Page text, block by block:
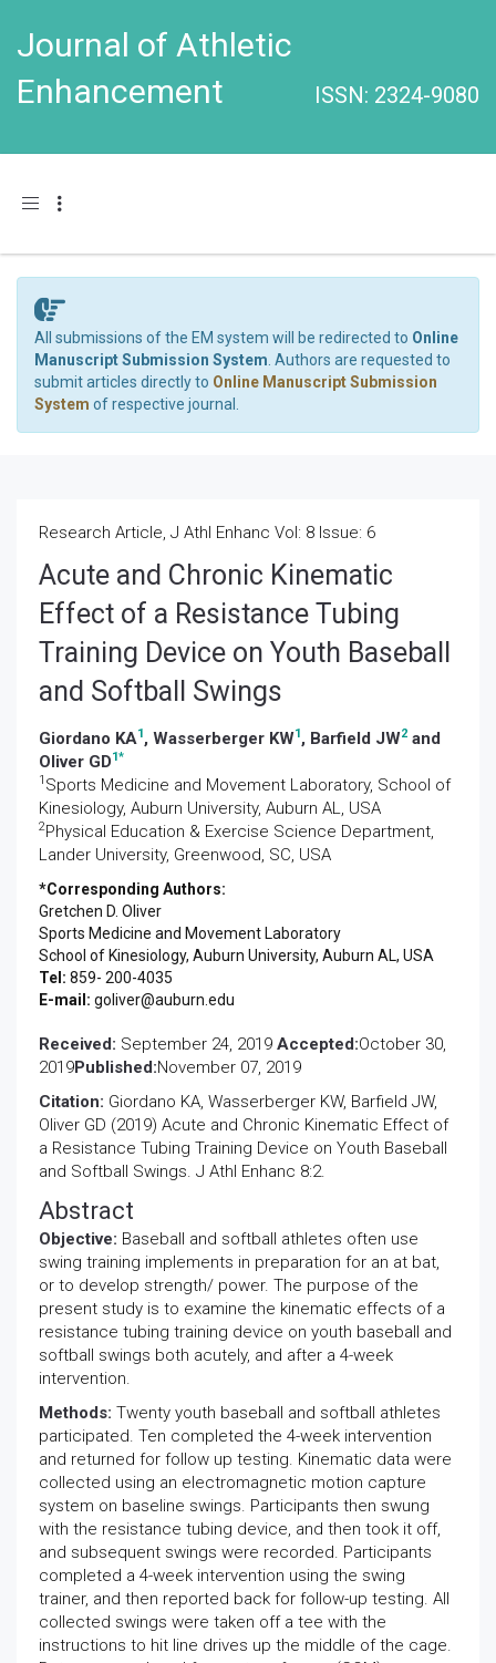
Journal of Athletic
Enhancement
ISSN: 2324-9080
Toggle navigation
All submissions of the EM system will be redirected to Online
Manuscript Submission System . Authors are requested to
submit articles directly to Online Manuscript Submission
System of respective journal.
Research Article, J Athl Enhanc Vol: 8 Issue: 6
Acute and Chronic Kinematic
Effect of a Resistance Tubing
Training Device on Youth Baseball
and Softball Swings
Giordano KA1 , Wasserberger KW1 , Barfield JW2 and
Oliver GD1*
1 Sports Medicine and Movement Laboratory, School of
Kinesiology, Auburn University, Auburn AL, USA
2Physical Education & Exercise Science Department,
Lander University, Greenwood, SC, USA
*Corresponding Authors:
Gretchen D. Oliver
Sports Medicine and Movement Laboratory
School of Kinesiology, Auburn University, Auburn AL, USA
Tel: 859- 200-4035
E-mail: goliver@auburn.edu
Received: September 24, 2019 Accepted:October 30,
2019Published:November 07, 2019
Citation: Giordano KA, Wasserberger KW, Barfield JW,
Oliver GD (2019) Acute and Chronic Kinematic Effect of
a Resistance Tubing Training Device on Youth Baseball
and Softball Swings. J Athl Enhanc 8:2.
Abstract
Objective: Baseball and softball athletes often use
swing training implements in preparation for an at bat,
or to develop strength/ power. The purpose of the
present study is to examine the kinematic effects of a
resistance tubing training device on youth baseball and
softball swings both acutely, and after a 4-week
intervention.
Methods: Twenty youth baseball and softball athletes
participated. Ten completed the 4-week intervention
and returned for follow up testing. Kinematic data were
collected using an electromagnetic motion capture
system on baseline swings. Participants then swung
with the resistance tubing device, and then took it off,
and subsequent swings were recorded. Participants
completed a 4-week intervention using the swing
trainer, and then reported back for follow-up testing. All
collected swings were taken off a tee with the
instructions to hit line drives up the middle of the cage.